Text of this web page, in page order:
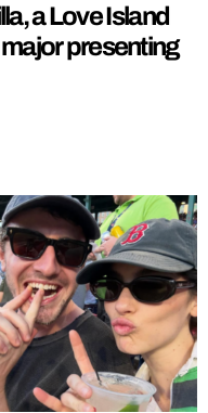
a Love Island
presenting